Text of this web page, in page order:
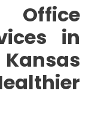
in